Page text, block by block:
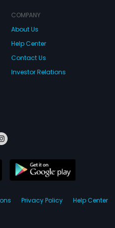
What happens after that forms the
climax of the movie.
COMPANY
About Us
Help Center
Contact Us
Investor Relations
Privacy Policy Help Center